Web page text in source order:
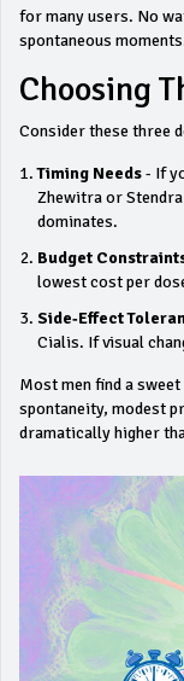
for many users. No
spontaneous
Choosing
Consider these three
Timing Needs- If
Zhewitra or
dominates.
Budget
lowest cost per
Side‑Effect
Cialis. If visual
Most men find a
spontaneity, modest
dramatically higher